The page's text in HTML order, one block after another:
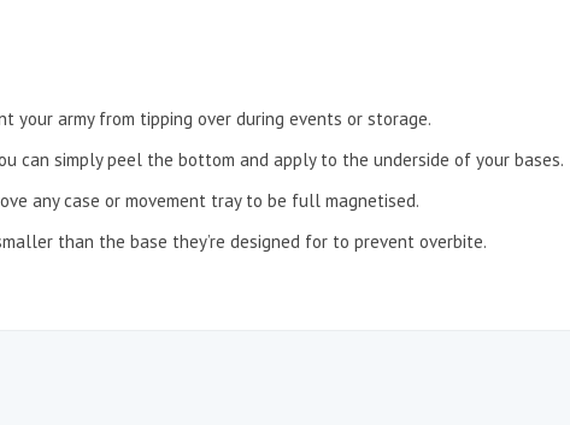
your army from tipping over during events or storage.
can simply peel the bottom and apply to the underside of your bases.
any case or movement tray to be full magnetised.
than the base they’re designed for to prevent overbite.